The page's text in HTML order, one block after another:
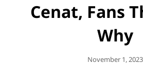
Cenat, Fans
Why
Posted
November 1, 2023